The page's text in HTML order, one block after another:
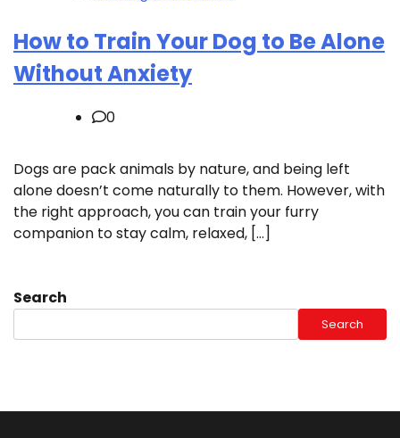
How to Train Your Dog to Be Alone
Without Anxiety
0
Dogs are pack animals by nature, and being left
alone doesn’t come naturally to them. However, with
the right approach, you can train your furry
companion to stay calm, relaxed, […]
Search
Search